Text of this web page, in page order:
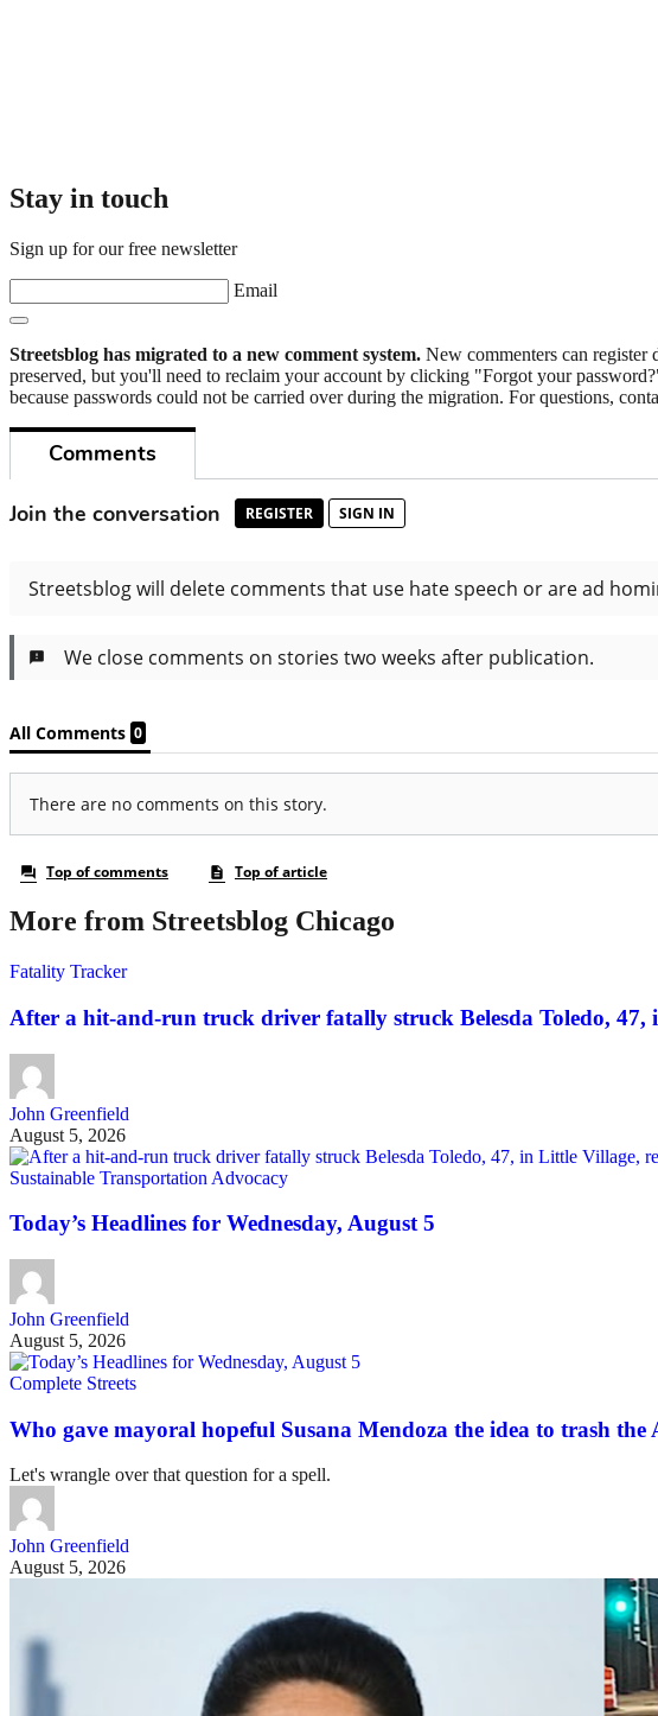
Stay in touch
Sign up for our free newsletter
Email
Streetsblog has migrated to a new comment system. New commenters can register
preserved, but you'll need to reclaim your account by clicking "Forgot your
because passwords could not be carried over during the migration. For questions,
More from Streetsblog Chicago
Fatality Tracker
After a hit-and-run truck driver fatally struck Belesda Toledo,
John Greenfield
August 5, 2026
Sustainable Transportation Advocacy
Today’s Headlines for Wednesday, August 5
John Greenfield
August 5, 2026
Complete Streets
Who gave mayoral hopeful Susana Mendoza the idea to trash
Let's wrangle over that question for a spell.
John Greenfield
August 5, 2026